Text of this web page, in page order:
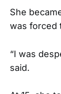
She
was forced
“I was
said.